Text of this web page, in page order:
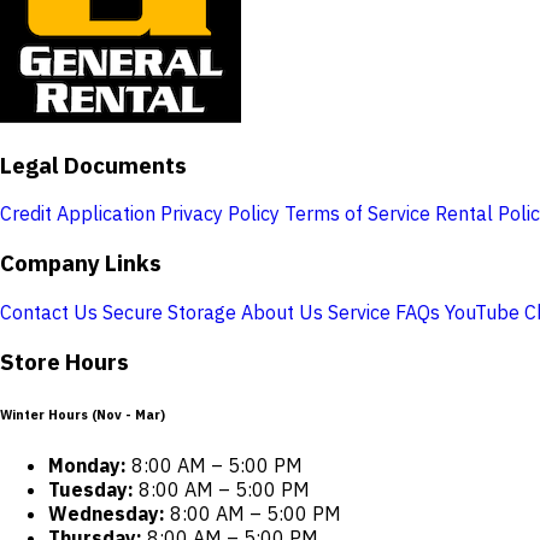
Legal Documents
Credit Application Privacy Policy Terms of Service Rental
Company Links
Contact Us Secure Storage About Us Service FAQs YouTube
Store Hours
Winter Hours (Nov - Mar)
Monday: 8:00 AM – 5:00 PM
Tuesday: 8:00 AM – 5:00 PM
Wednesday: 8:00 AM – 5:00 PM